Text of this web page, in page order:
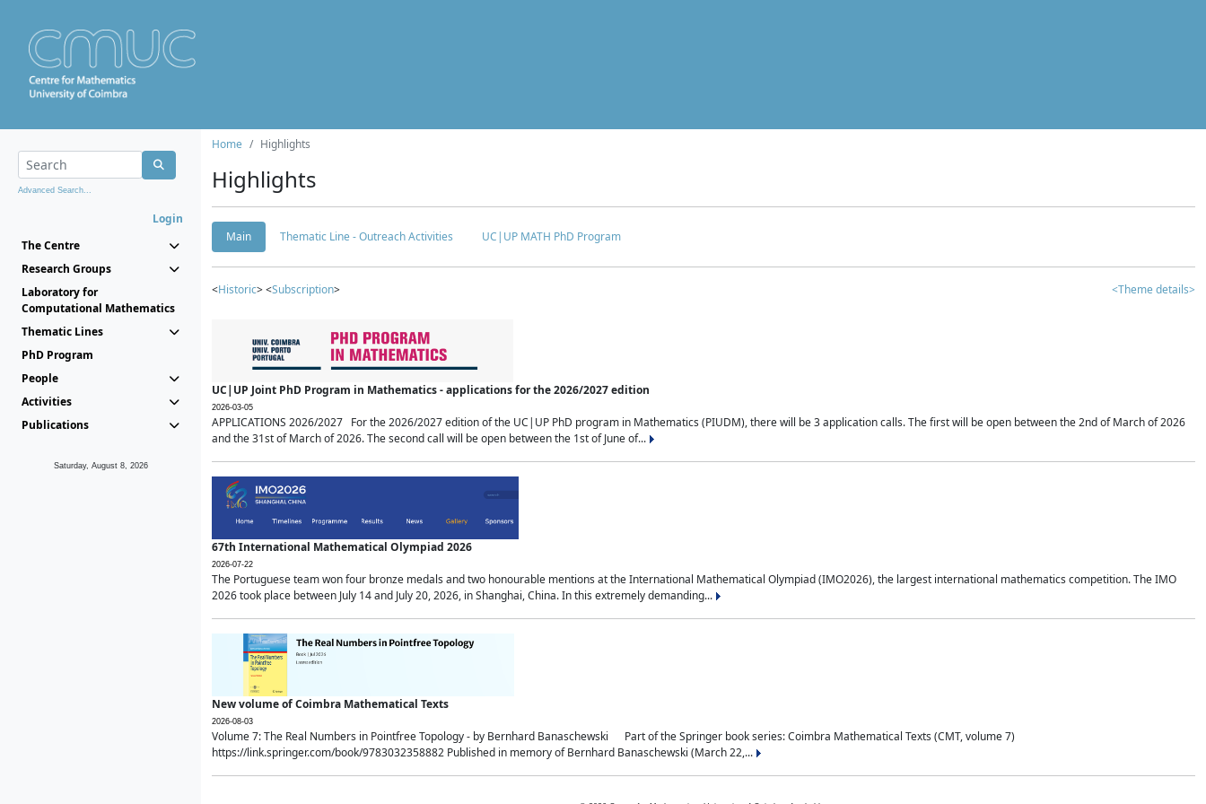
Advanced Search...
Login
The Centre
Research Groups
Laboratory for
Computational Mathematics
Thematic Lines
PhD Program
People
Activities
Publications
Saturday, August 8, 2026
Home Highlights
Highlights
Main Thematic Line - Outreach Activities UC|UP MATH PhD Program
<Historic> <Subscription> <Theme details>
UC|UP Joint PhD Program in Mathematics - applications for the 2026/2027 edition
2026-03-05
APPLICATIONS 2026/2027 For the 2026/2027 edition of the UC|UP PhD program in Mathematics (PIUDM), there will be 3 application calls. The first will be open between the 2nd of March of 2026
and the 31st of March of 2026. The second call will be open between the 1st of June of...
67th International Mathematical Olympiad 2026
2026-07-22
The Portuguese team won four bronze medals and two honourable mentions at the International Mathematical Olympiad (IMO2026), the largest international mathematics competition. The IMO
2026 took place between July 14 and July 20, 2026, in Shanghai, China. In this extremely demanding...
New volume of Coimbra Mathematical Texts
2026-08-03
Volume 7: The Real Numbers in Pointfree Topology - by Bernhard Banaschewski Part of the Springer book series: Coimbra Mathematical Texts (CMT, volume 7)
https://link.springer.com/book/9783032358882 Published in memory of Bernhard Banaschewski (March 22,...